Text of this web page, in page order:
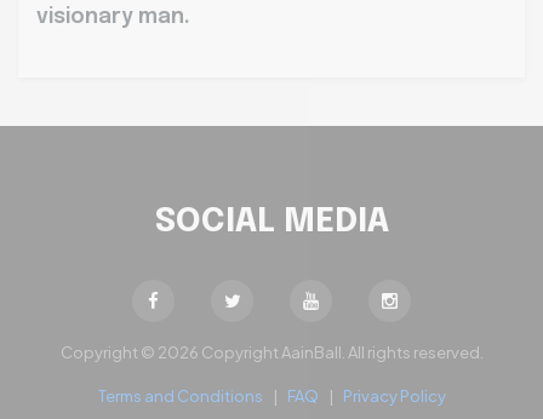
visionary man.
SOCIAL MEDIA
Copyright © 2026 Copyright AainBall. All rights reserved.
Terms and Conditions | FAQ | Privacy Policy